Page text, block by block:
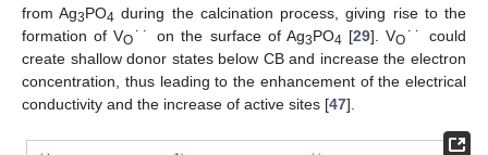
from Ag3PO4 during the calcination process, giving rise to the
formation of VO ˙˙ on the surface of Ag3PO4 [29]. VO˙˙ could
create shallow donor states below CB and increase the electron
concentration, thus leading to the enhancement of the electrical
conductivity and the increase of active sites [47].